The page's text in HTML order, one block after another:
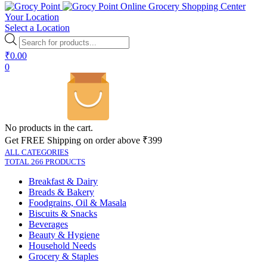
Online Grocery Shopping Center
Your Location
Select a Location
Products
search
₹0.00
0
No products in the cart.
Get FREE Shipping on order above ₹399
ALL CATEGORIES
TOTAL 266 PRODUCTS
Breakfast & Dairy
Breads & Bakery
Foodgrains, Oil & Masala
Biscuits & Snacks
Beverages
Beauty & Hygiene
Household Needs
Grocery & Staples